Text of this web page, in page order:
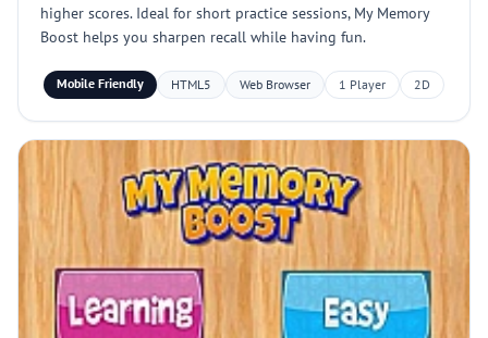
higher scores. Ideal for short practice sessions, My Memory
Boost helps you sharpen recall while having fun.
Mobile Friendly HTML5 Web Browser 1 Player 2D